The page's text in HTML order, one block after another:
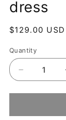
dress
Regular
$129.00 USD
Quantity
Decrease
quantity
for
poncho